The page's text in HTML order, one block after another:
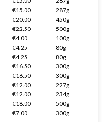
€15.00
287g
€20.00
450g
€22.50
500g
€4.00
100g
€4.25
80g
€4.25
80g
€16.50
300g
€16.50
300g
€12.00
227g
€12.00
234g
€18.00
500g
€7.00 300g